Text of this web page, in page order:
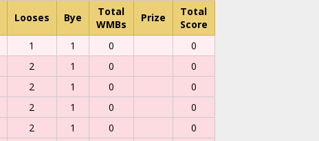
Looses Bye
Total
WMBs
Prize
Total
Score
1 1 0
0
2 1 0
0
2 1 0
0
2 1 0
0
2 1 0
0